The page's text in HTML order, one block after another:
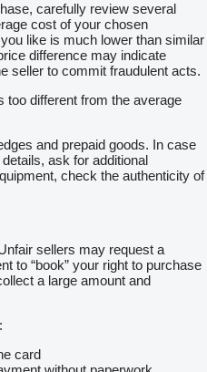
carefully review several
cost of your chosen
like is much lower than similar
difference may indicate
seller to commit fraudulent acts.
too different from the average
and prepaid goods. In case
ask for additional
check the authenticity of
sellers may request a
to “book” your right to purchase
a large amount and
card